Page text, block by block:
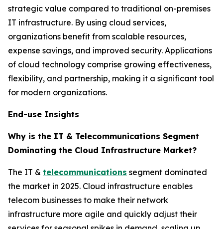
strategic value compared to traditional on-premises
IT infrastructure. By using cloud services,
organizations benefit from scalable resources,
expense savings, and improved security. Applications
of cloud technology comprise growing effectiveness,
flexibility, and partnership, making it a significant tool
for modern organizations.
End-use Insights
Why is the IT & Telecommunications Segment
Dominating the Cloud Infrastructure Market?
The IT & telecommunications segment dominated
the market in 2025. Cloud infrastructure enables
telecom businesses to make their network
infrastructure more agile and quickly adjust their